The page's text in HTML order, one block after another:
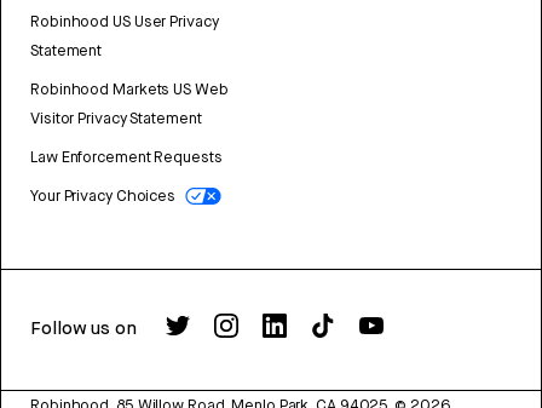
Robinhood US User Privacy
Statement
Robinhood Markets US Web
Visitor Privacy Statement
Law Enforcement Requests
Your Privacy Choices
Follow us on